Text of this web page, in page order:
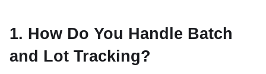
1. How Do You Handle Batch
and Lot Tracking?